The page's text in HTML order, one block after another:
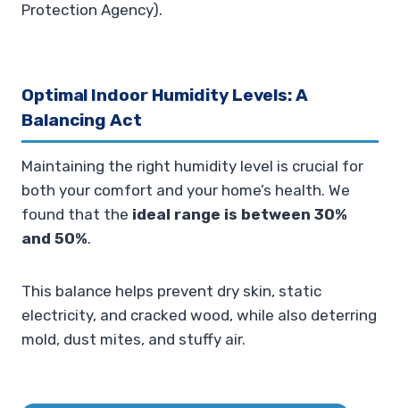
Protection Agency).
Optimal Indoor Humidity Levels: A
Balancing Act
Maintaining the right humidity level is crucial for
both your comfort and your home’s health. We
found that the ideal range is between 30%
and 50%.
This balance helps prevent dry skin, static
electricity, and cracked wood, while also deterring
mold, dust mites, and stuffy air.